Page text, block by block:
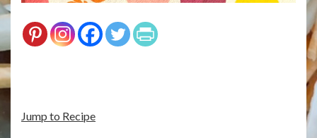
Jump to Recipe